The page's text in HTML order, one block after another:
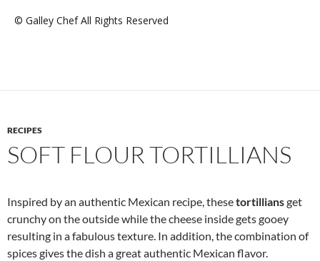
© Galley Chef All Rights Reserved
RECIPES
SOFT FLOUR TORTILLIANS
Inspired by an authentic Mexican recipe, thesetortilliansget
crunchy on the outside while the cheese inside gets gooey
resulting in a fabulous texture. In addition, the combination of
spices gives the dish a great authentic Mexican flavor.